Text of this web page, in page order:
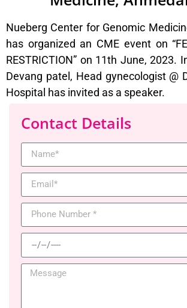
Nueberg Center for Genomic
has organized an CME event on
RESTRICTION” on 11th June, 2023.
Devang patel, Head gynecologist @
Hospital has invited as a speaker.
Contact Details